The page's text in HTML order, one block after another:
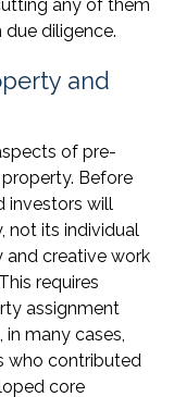
any of them
diligence.
and
of pre-
Before
investors will
not its individual
creative work
requires
assignment
many cases,
who contributed
core